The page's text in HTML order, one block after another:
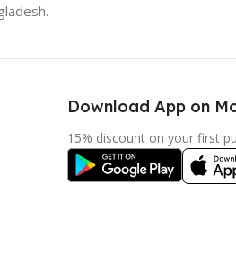
Download App on
15% discount on your first